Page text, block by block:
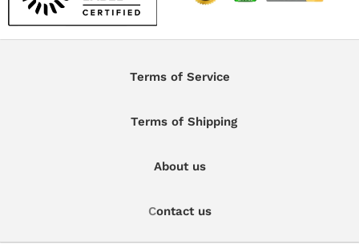
Terms of Service
Terms of Shipping
About us
Contact us